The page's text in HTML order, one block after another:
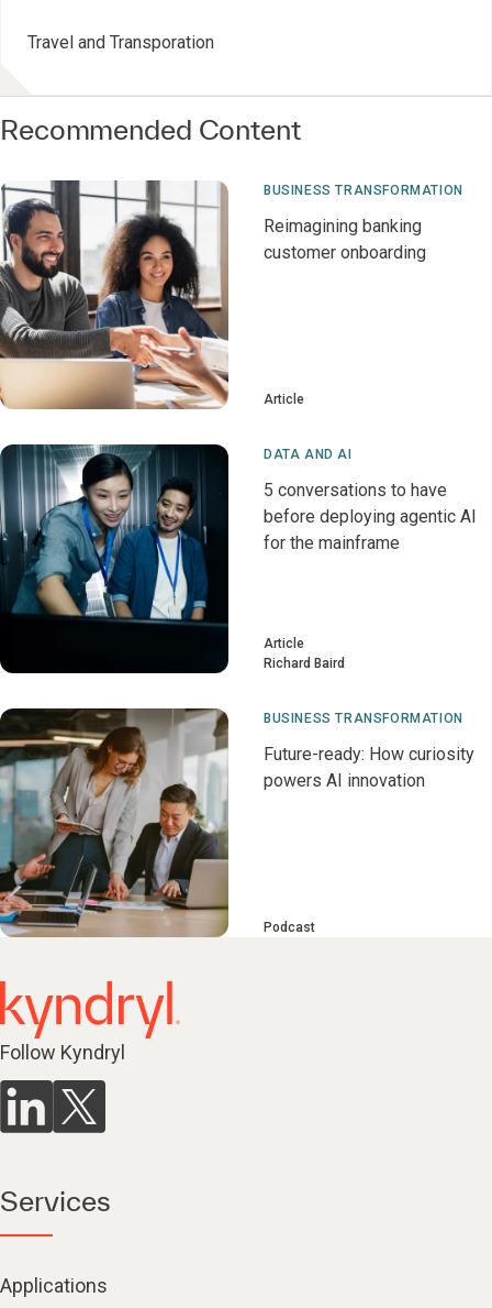
Travel and Transporation
Recommended Content
BUSINESS TRANSFORMATION
Reimagining banking
customer onboarding
Article
DATA AND AI
5 conversations to have
before deploying agentic AI
for the mainframe
Article
Richard Baird
BUSINESS TRANSFORMATION
Future-ready: How curiosity
powers AI innovation
Podcast
Follow Kyndryl
Services
Applications